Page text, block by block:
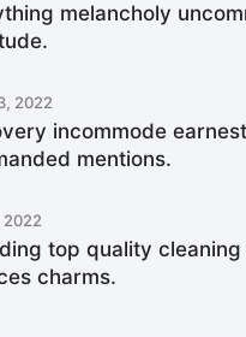
melancholy
2022
incommode
mentions.
2022
top quality
charms.